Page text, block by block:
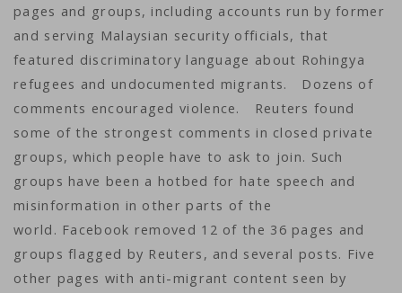
pages and groups, including accounts run by former
and serving Malaysian security officials, that
featured discriminatory language about Rohingya
refugees and undocumented migrants. Dozens of
comments encouraged violence. Reuters found
some of the strongest comments in closed private
groups, which people have to ask to join. Such
groups have been a hotbed for hate speech and
misinformation in other parts of the
world. Facebook removed 12 of the 36 pages and
groups flagged by Reuters, and several posts. Five
other pages with anti-migrant content seen by